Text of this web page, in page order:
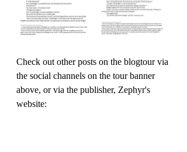
Check out other posts on the blogtour via
the social channels on the tour banner
above, or via the publisher, Zephyr's
website: